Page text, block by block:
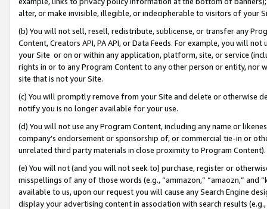
alter, or make invisible, illegible, or indecipherable to visitors of your
(b) You will not sell, resell, redistribute, sublicense, or transfer any
Content, Creators API, PA API, or Data Feeds. For example, you will
your Site or on or within any application, platform, site, or service
rights in or to any Program Content to any other person or entity, nor
site that is not your Site.
(c) You will promptly remove from your Site and delete or otherwise
notify you is no longer available for your use.
(d) You will not use any Program Content, including any name or
company’s endorsement or sponsorship of, or commercial tie-in or
unrelated third party materials in close proximity to Program Content).
(e) You will not (and you will not seek to) purchase, register or
misspellings of any of those words (e.g., “ammazon,” “amaozn,” and
available to us, upon our request you will cause any Search Engine
display your advertising content in association with search results